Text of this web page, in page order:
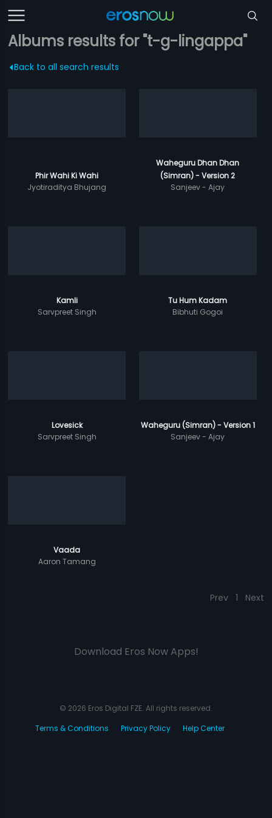
Albums results for "t-g-lingappa"
Back to all search results
Phir Wahi Ki Wahi
Jyotiraditya Bhujang
Waheguru Dhan Dhan
(Simran) - Version 2
Sanjeev - Ajay
Kamli
Sarvpreet Singh
Tu Hum Kadam
Bibhuti Gogoi
Lovesick
Sarvpreet Singh
Waheguru (Simran) - Version 1
Sanjeev - Ajay
Vaada
Aaron Tamang
Prev 1 Next
Download Eros Now Apps!
© 2026 Eros Digital FZE. All rights reserved.
Terms & Conditions
Privacy Policy Help Center